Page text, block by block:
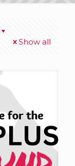
Show all